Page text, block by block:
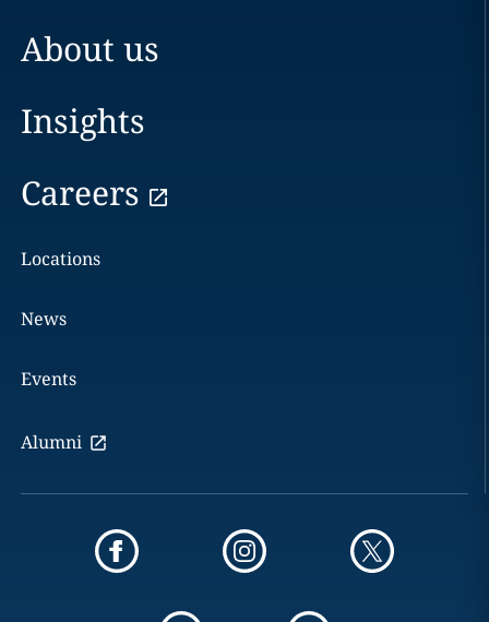
About us
Insights
Careers
Locations
News
Events
Alumni